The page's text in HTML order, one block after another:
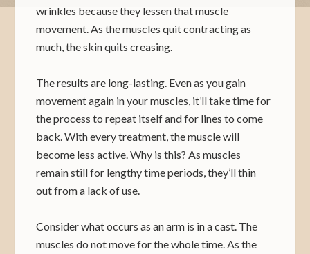
wrinkles because they lessen that muscle
movement. As the muscles quit contracting as
much, the skin quits creasing.
The results are long-lasting. Even as you gain
movement again in your muscles, it’ll take time for
the process to repeat itself and for lines to come
back. With every treatment, the muscle will
become less active. Why is this? As muscles
remain still for lengthy time periods, they’ll thin
out from a lack of use.
Consider what occurs as an arm is in a cast. The
muscles do not move for the whole time. As the